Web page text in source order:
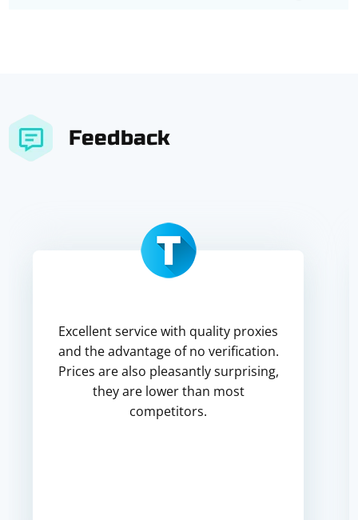
Feedback
Excellent service with quality proxies
and the advantage of no verification.
Prices are also pleasantly surprising,
they are lower than most
competitors.